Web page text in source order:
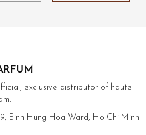
exclusive distributor of haute
Binh Hung Hoa Ward, Ho Chi Minh